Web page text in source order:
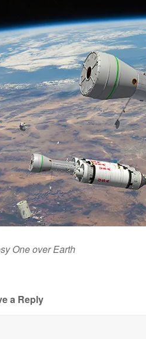
One over Earth
a Reply